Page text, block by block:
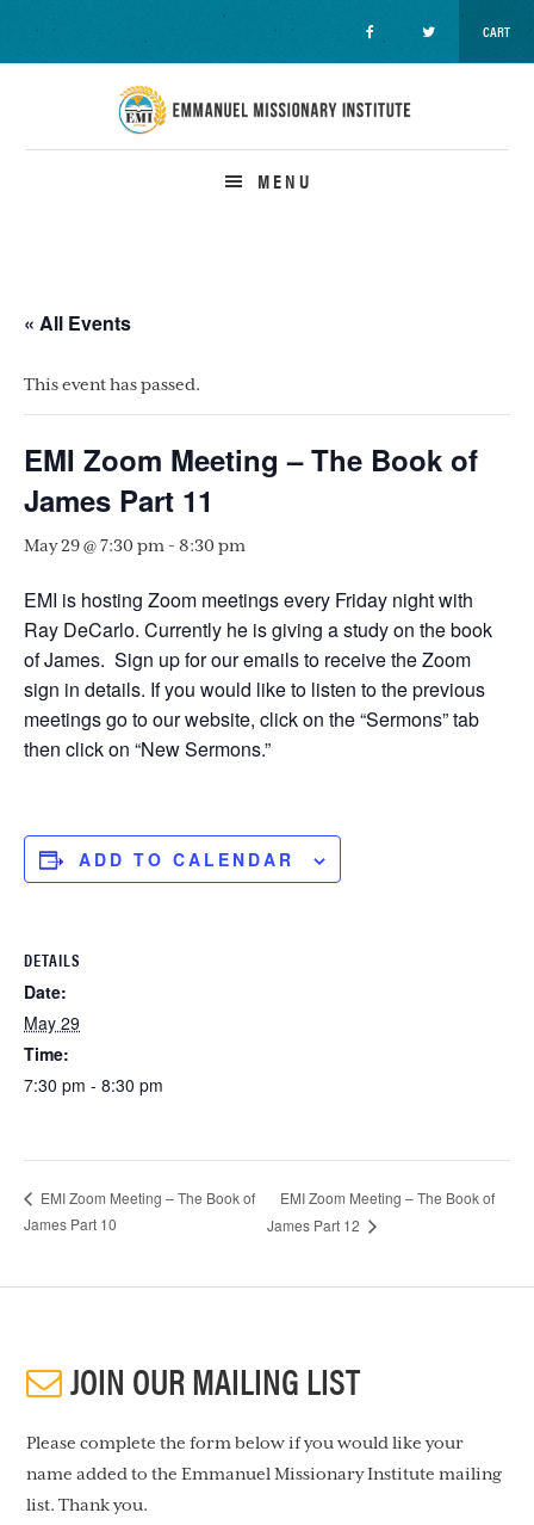
CART
MENU
« All Events
This event has passed.
EMI Zoom Meeting – The Book of
James Part 11
May 29 @ 7:30 pm - 8:30 pm
EMI is hosting Zoom meetings every Friday night with
Ray DeCarlo. Currently he is giving a study on the book
of James. Sign up for our emails to receive the Zoom
sign in details. If you would like to listen to the previous
meetings go to our website, click on the “Sermons” tab
then click on “New Sermons.”
ADD TO CALENDAR
DETAILS
Date:
May 29
Time:
7:30 pm - 8:30 pm
EMI Zoom Meeting – The Book of
James Part 10
EMI Zoom Meeting – The Book of
James Part 12
JOIN OUR MAILING LIST
Please complete the form below if you would like your
name added to the Emmanuel Missionary Institute mailing
list. Thank you.